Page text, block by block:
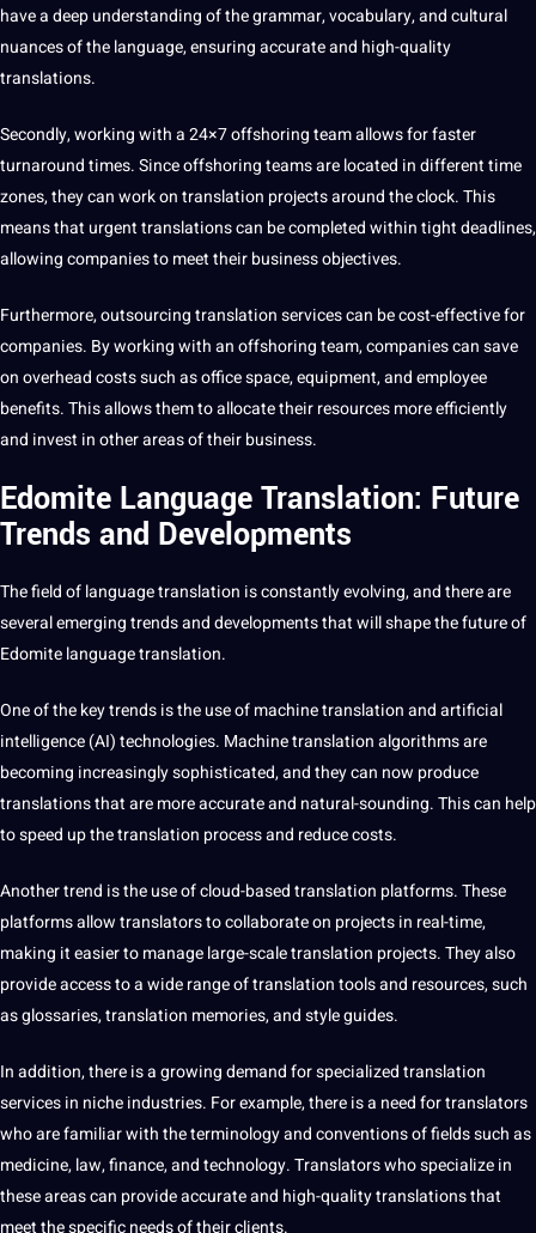
have adeepunderstanding of the grammar, vocabulary, andcultural
nuancesof the language, ensuring accurate and high-quality
translations.
Secondly, working with a24×7 offshoringteam allows for faster
turnaround times. Since offshoring teams are located in different time
zones, they can work on translation projectsaround the clock. This
means that urgent translations can be completed within tight deadlines,
allowing companies to meet their business objectives.
Furthermore, outsourcing translation services can be cost-effective for
companies. By working with an offshoring team, companies can save
on overhead costs such as office space, equipment, and employee
benefits. This allows them to allocate their resources more efficiently
and invest in other areas of their business.
Edomite Language Translation: Future
Trends and Developments
The field of language translation is constantly evolving, and there are
several emerging trends anddevelopmentsthat will shape the future of
Edomite language translation.
One of the key trends is the use ofmachinetranslation andartificial
intelligence(AI) technologies. Machine translationalgorithms are
becoming increasingly sophisticated, and they can now produce
translations that are more accurate and natural-sounding. This can help
to speed up the translation process and reduce costs.
Anothertrend is the use ofcloud-basedtranslation platforms. These
platforms allow translators to collaborate on projects in real-time,
making it easier to manage large-scale translation projects. They also
provideaccess to a wide range of translationtoolsand resources, such
as glossaries, translation memories, and style guides.
In addition, there is a growing demand for specialized translation
services in nicheindustries. For example, there is a need for translators
who are familiar with theterminologyand conventions of fields such as
medicine, law, finance, and technology. Translators who specialize in
these areas can provide accurate and high-quality translations that